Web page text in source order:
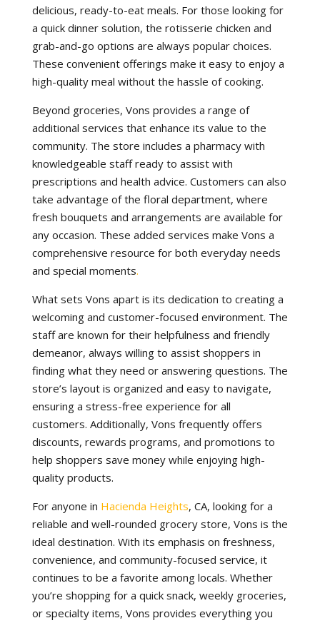
delicious, ready-to-eat meals. For those looking for
a quick dinner solution, the rotisserie chicken and
grab-and-go options are always popular choices.
These convenient offerings make it easy to enjoy a
high-quality meal without the hassle of cooking.
Beyond groceries, Vons provides a range of
additional services that enhance its value to the
community. The store includes a pharmacy with
knowledgeable staff ready to assist with
prescriptions and health advice. Customers can also
take advantage of the floral department, where
fresh bouquets and arrangements are available for
any occasion. These added services make Vons a
comprehensive resource for both everyday needs
and special moments.
What sets Vons apart is its dedication to creating a
welcoming and customer-focused environment. The
staff are known for their helpfulness and friendly
demeanor, always willing to assist shoppers in
finding what they need or answering questions. The
store’s layout is organized and easy to navigate,
ensuring a stress-free experience for all
customers. Additionally, Vons frequently offers
discounts, rewards programs, and promotions to
help shoppers save money while enjoying high-
quality products.
For anyone in Hacienda Heights, CA, looking for a
reliable and well-rounded grocery store, Vons is the
ideal destination. With its emphasis on freshness,
convenience, and community-focused service, it
continues to be a favorite among locals. Whether
you’re shopping for a quick snack, weekly groceries,
or specialty items, Vons provides everything you